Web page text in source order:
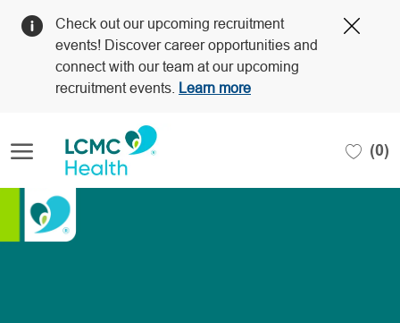
Check out our upcoming recruitment
events! Discover career opportunities and
connect with our team at our upcoming
recruitment events.
Learn more
(0)